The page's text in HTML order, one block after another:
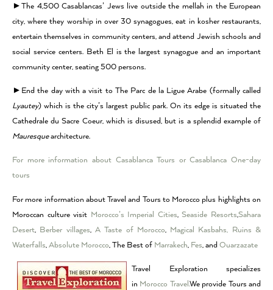
►The 4,500 Casablancas’ Jews live outside the mellah in the European
city, where they worship in over 30 synagogues, eat in kosher restaurants,
entertain themselves in community centers, and attend Jewish schools and
social service centers. Beth El is the largest synagogue and an important
community center, seating 500 persons.
►End the day with a visit to The Parc de la Ligue Arabe (formally called
Lyautey) which is the city’s largest public park. On its edge is situated the
Cathedrale du Sacre Coeur, which is disused, but is a splendid example of
Mauresquearchitecture.
For more information about Casablanca Tours or Casablanca One-day
tours
For more information about Travel and Tours to Morocco plus highlights on
Moroccan culture visit Morocco’s Imperial Cities,Seaside Resorts,Sahara
Desert, Berber villages, A Taste of Morocco, Magical Kasbahs, Ruins &
Waterfalls, Absolute Morocco, The Best of Marrakech, Fes, and Ouarzazate
Travel Exploration specializes
in Morocco Travel.We provide Tours and